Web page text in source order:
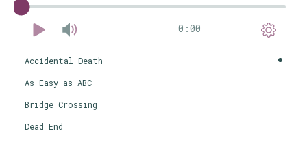
0:00
Accidental Death
As Easy as ABC
Bridge Crossing
Dead End